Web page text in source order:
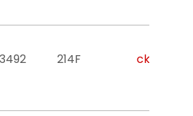
3492 214F